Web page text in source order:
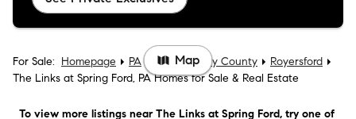
For Sale: Homepage PA Montgomery County
Royersford
The Links at Spring Ford, PA Homes for Sale & Real Estate
To view more listings near The Links at Spring Ford, try one of
Map